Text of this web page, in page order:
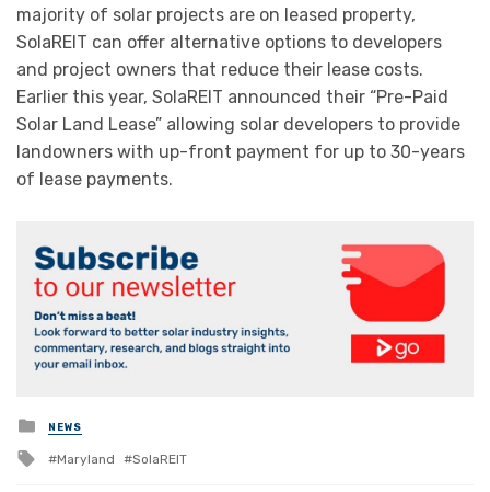
majority of solar projects are on leased property,
SolaREIT can offer alternative options to developers
and project owners that reduce their lease costs.
Earlier this year, SolaREIT announced their “Pre-Paid
Solar Land Lease” allowing solar developers to provide
landowners with up-front payment for up to 30-years
of lease payments.
Posted
in
NEWS
Tagged
Maryland SolaREIT